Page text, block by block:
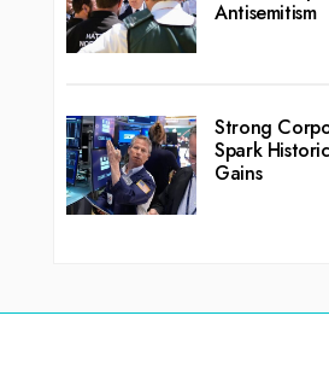
Antisemitism
Strong
Spark
Gains